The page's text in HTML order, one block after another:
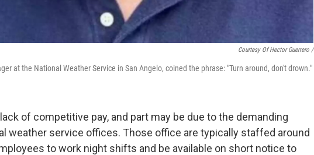
Courtesy Of Hector Guerrero /
at the National Weather Service in San Angelo, coined the phrase: "Turn around, don't drown."
of competitive pay, and part may be due to the demanding
weather service offices. Those office are typically staffed around
to work night shifts and be available on short notice to